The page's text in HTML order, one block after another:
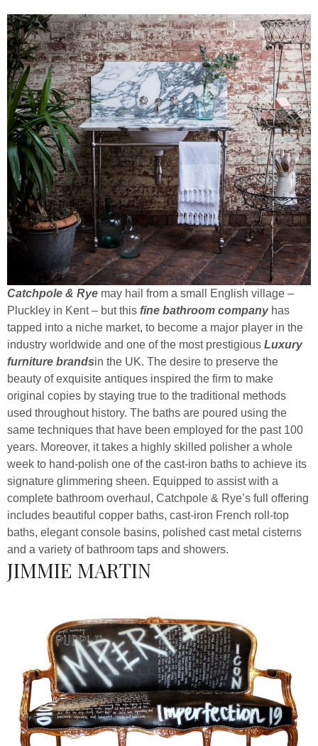
Catchpole & Rye may hail from a small English village –
Pluckley in Kent – but this fine bathroom companyhas
tapped into a niche market, to become a major player in the
industry worldwide and one of the most prestigious Luxury
furniture brandsin the UK. The desire to preserve the
beauty of exquisite antiques inspired the firm to make
original copies by staying true to the traditional methods
used throughout history. The baths are poured using the
same techniques that have been employed for the past 100
years. Moreover, it takes a highly skilled polisher a whole
week to hand-polish one of the cast-iron baths to achieve its
signature glimmering sheen. Equipped to assist with a
complete bathroom overhaul, Catchpole & Rye’s full offering
includes beautiful copper baths, cast-iron French roll-top
baths, elegant console basins, polished cast metal cisterns
and a variety of bathroom taps and showers.
JIMMIE MARTIN